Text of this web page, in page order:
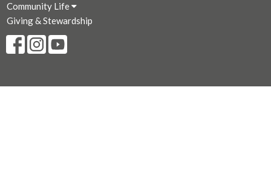
Community Life
Giving & Stewardship